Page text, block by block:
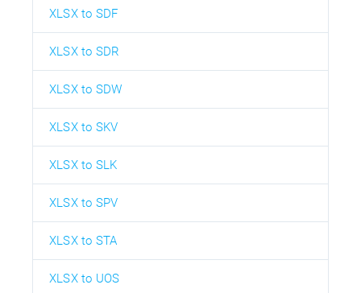
XLSX to SDF
XLSX to SDR
XLSX to SDW
XLSX to SKV
XLSX to SLK
XLSX to SPV
XLSX to STA
XLSX to UOS